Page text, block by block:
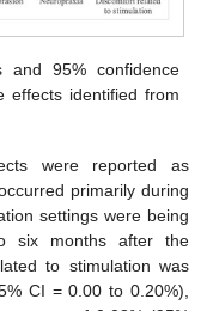
and 95% confidence
effects identified from
were reported as
primarily during
settings were being
six months after the
to stimulation was
CI = 0.00 to 0.20%),